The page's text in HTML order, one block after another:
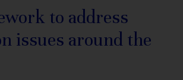
to address
issues around the